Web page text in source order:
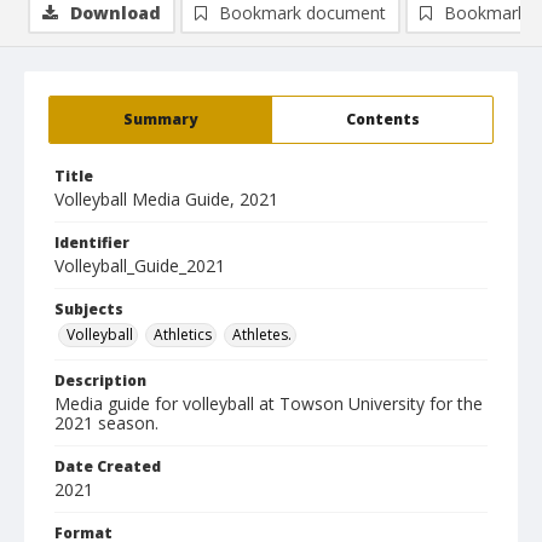
Summary Contents
Title
Volleyball Media Guide, 2021
Identifier
Volleyball_Guide_2021
Subjects
Volleyball
Athletics Athletes.
Description
Media guide for volleyball at Towson University for the
2021 season.
Date Created
2021
Format
Download Bookmark document Bookmark